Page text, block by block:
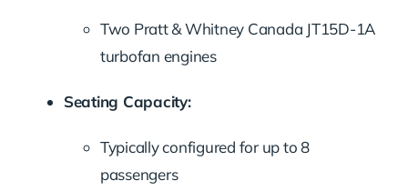
Two Pratt & Whitney Canada JT15D-1A
turbofan engines
Seating Capacity:
Typically configured for up to 8
passengers